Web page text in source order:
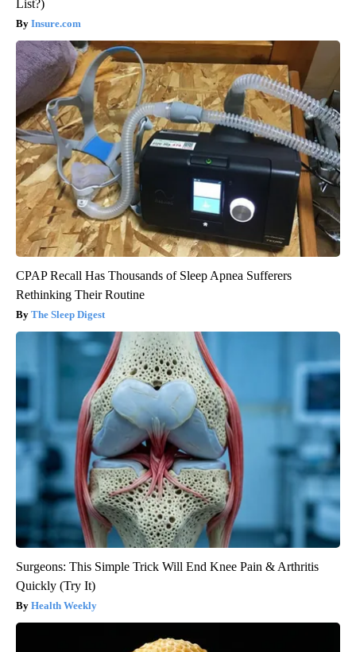
List?)
Insure.com
CPAP Recall Has Thousands of Sleep Apnea Sufferers
Rethinking Their Routine
The Sleep Digest
Surgeons: This Simple Trick Will End Knee Pain & Arthritis
Quickly (Try It)
Health Weekly